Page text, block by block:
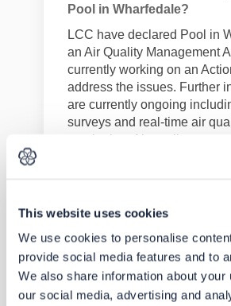
This website uses cookies
We use cookies to personalise
provide social media features and to
We also share information about your
our social media, advertising and
Pool in Wharfedale?
LCC have declared Pool in
an Air Quality Management
currently working on an
address the issues. Further
are currently ongoing
surveys and real-time air
monitoring. Air quality
being undertaken as part of
What else is proposed?
The LBA Link Route and
are included within the
Strategy (External link)
.